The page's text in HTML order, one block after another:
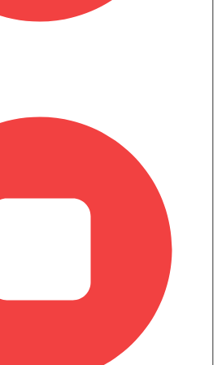
interior, advanced safety
toward cleaner travel and saving
IMAGES
& Answers
questions about features,
maintenance, and more.